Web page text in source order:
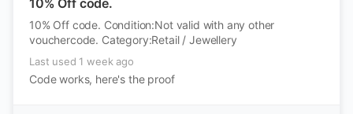
10% Off code.
10% Off code. Condition:Not valid with any other
vouchercode. Category:Retail / Jewellery
Last used 1 week ago
Code works, here's the proof